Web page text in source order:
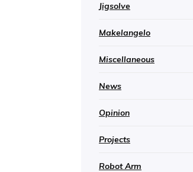
Jigsolve
Makelangelo
Miscellaneous
News
Opinion
Projects
Robot Arm